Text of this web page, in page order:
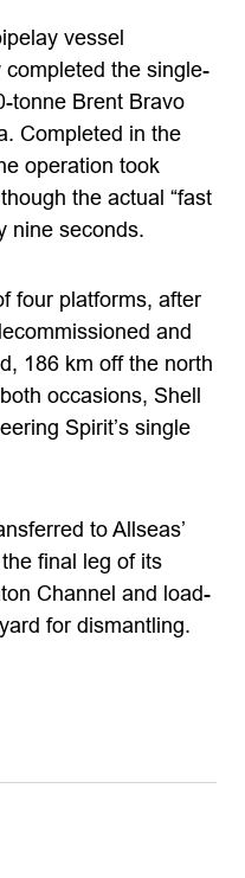
vessel
completed the single-
tonne Brent Bravo
Completed in the
operation took
the actual “fast
nine seconds.
four platforms, after
and
186 km off the north
occasions, Shell
Spirit’s single
to Allseas’
final leg of its
Channel and load-
for dismantling.